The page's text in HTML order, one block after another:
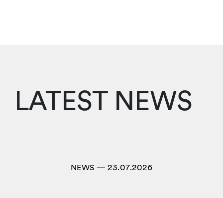
LATEST NEWS
NEWS― 23.07.2026